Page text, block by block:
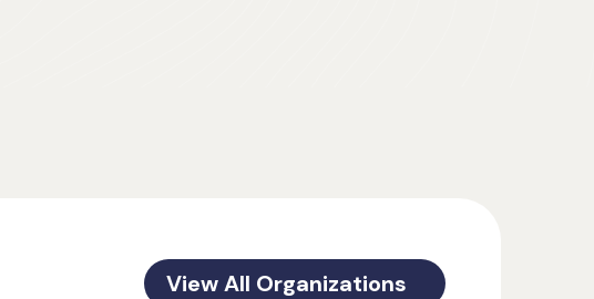
View All Organizations